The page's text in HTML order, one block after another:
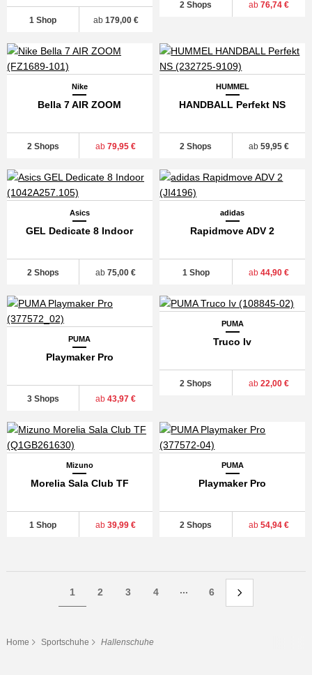
1 Shop ab179,00 €
2 Shops ab76,74 €
Nike
Bella 7 AIR ZOOM
2 Shops ab 79,95 €
HUMMEL
HANDBALL Perfekt NS
2 Shops ab59,95 €
Asics
GEL Dedicate 8 Indoor
2 Shops ab 75,00 €
adidas
Rapidmove ADV 2
1 Shop ab44,90 €
PUMA
Playmaker Pro
3 Shops ab 43,97 €
PUMA
Truco Iv
2 Shops ab22,00 €
Mizuno
Morelia Sala Club TF
1 Shop ab 39,99 €
PUMA
Playmaker Pro
2 Shops ab54,94 €
1 2 3 4 ... 6
Home Sportschuhe Hallenschuhe